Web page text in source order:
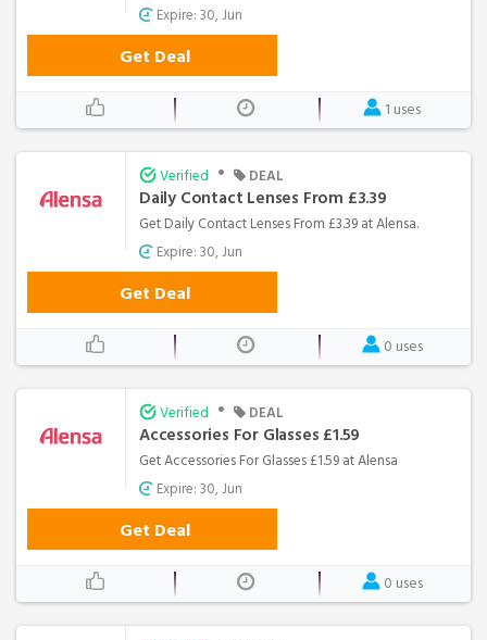
Expire: 30, Jun
Get Deal
1 uses
Verified • DEAL
Daily Contact Lenses From £3.39
Get Daily Contact Lenses From £3.39 at Alensa.
Expire: 30, Jun
Get Deal
0 uses
Verified • DEAL
Accessories For Glasses £1.59
Get Accessories For Glasses £1.59 at Alensa
Expire: 30, Jun
Get Deal
0 uses